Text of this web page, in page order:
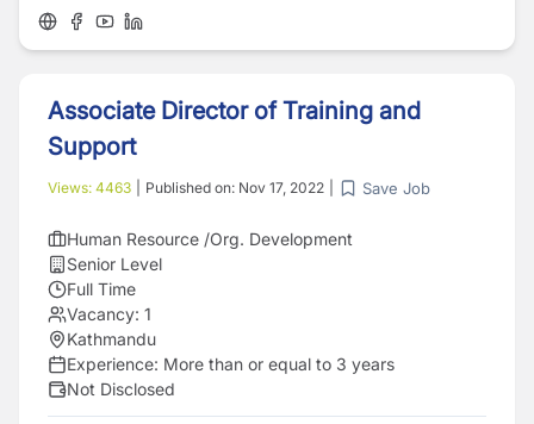
Associate Director of Training and
Support
Views: 4463 Published on: Nov 17, 2022 Save Job
Human Resource /Org. Development
Senior Level
Full Time
Vacancy: 1
Kathmandu
Experience: More than or equal to 3 years
Not Disclosed